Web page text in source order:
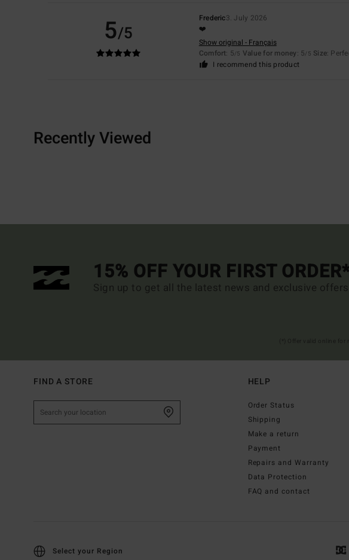
5/5
Frederic3. July 2026
❤️
Show original - Français
Comfort: 5/5 Value for money: 5/5 Size:
I recommend this product
Recently Viewed
15% OFF YOUR FIRST
Sign up to get all the latest news and exclusive
FIND A STORE HELP
Order Status
Shipping
Make a return
Payment
Repairs and Warranty
Data Protection
FAQ and contact
Select your Region